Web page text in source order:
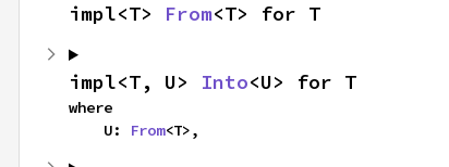
impl<T> From<T> for T
impl<T, U> Into<U> for T
where
    U:
From<T>,